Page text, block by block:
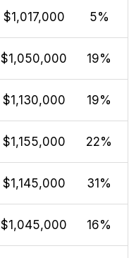
$1,017,000 5%
$1,050,000 19%
$1,130,000 19%
$1,155,000 22%
$1,145,000 31%
$1,045,000 16%